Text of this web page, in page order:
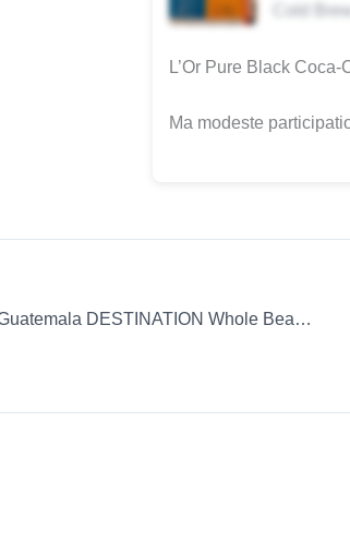
Cold Brew
L’Or Pure Black
Ma modeste
Coffee Review: Les Origines Guatemala DESTINATION Whole Bean Espresso